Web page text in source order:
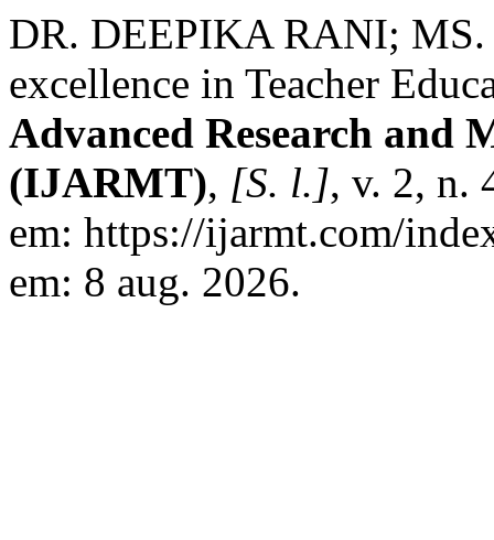
DR. DEEPIKA RANI;
excellence in Teacher
Advanced Research and
(IJARMT), [S. l.], v. 2, n.
em: https://ijarmt.com/
em: 8 aug. 2026.